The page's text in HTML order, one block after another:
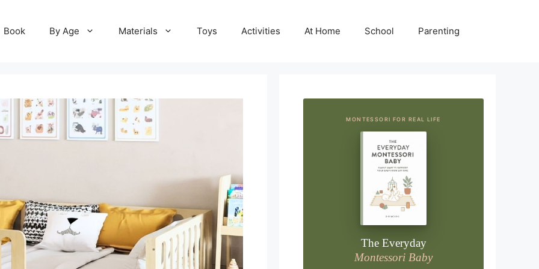
Book By Age Materials Toys Activities At Home School Parenting
MONTESSORI FOR REAL LIFE
The Everyday
Montessori Baby